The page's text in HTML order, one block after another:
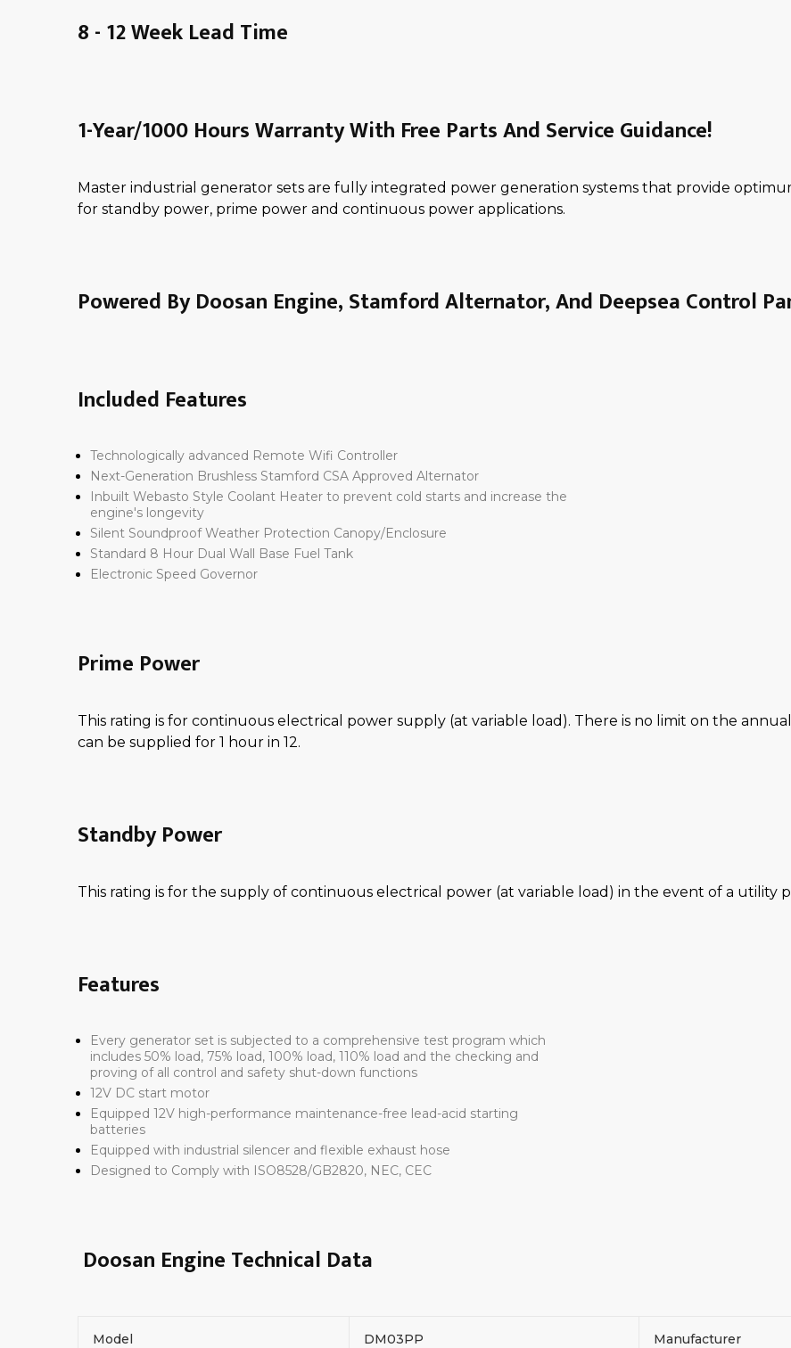
8 - 12 Week Lead Time
1-Year/1000 Hours Warranty With Free Parts And Service Guidance!
Master industrial generator sets are fully integrated power generation systems that provide
for standby power, prime power and continuous power applications.
Powered By Doosan Engine, Stamford Alternator, And Deepsea Control
Included Features
Technologically advanced Remote Wifi Controller
Next-Generation Brushless Stamford CSA Approved Alternator
Inbuilt Webasto Style Coolant Heater to prevent cold starts and increase the
engine's longevity
Silent Soundproof Weather Protection Canopy/Enclosure
Standard 8 Hour Dual Wall Base Fuel Tank
Electronic Speed Governor
Prime Power
This rating is for continuous electrical power supply (at variable load). There is no limit on the
can be supplied for 1 hour in 12.
Standby Power
This rating is for the supply of continuous electrical power (at variable load) in the event of a utility
Features
Every generator set is subjected to a comprehensive test program which
includes 50% load, 75% load, 100% load, 110% load and the checking and
proving of all control and safety shut-down functions
12V DC start motor
Equipped 12V high-performance maintenance-free lead-acid starting
batteries
Equipped with industrial silencer and flexible exhaust hose
Designed to Comply with ISO8528/GB2820, NEC, CEC
Doosan Engine Technical Data
Model DM03PP Manufacturer